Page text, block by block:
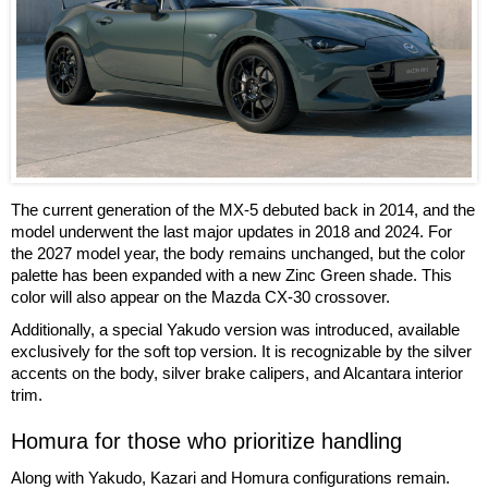
The current generation of the MX-5 debuted back in 2014, and the
model underwent the last major updates in 2018 and 2024. For
the 2027 model year, the body remains unchanged, but the color
palette has been expanded with a new Zinc Green shade. This
color will also appear on the Mazda CX-30 crossover.
Additionally, a special Yakudo version was introduced, available
exclusively for the soft top version. It is recognizable by the silver
accents on the body, silver brake calipers, and Alcantara interior
trim.
Homura for those who prioritize handling
Along with Yakudo, Kazari and Homura configurations remain.